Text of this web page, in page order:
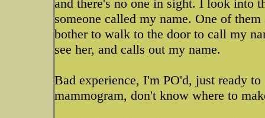
and there's no one in sight. I look into
someone called my name. One of
bother to walk to the door to call my
see her, and calls out my name.
Bad experience, I'm PO'd, just ready
mammogram, don't know where to